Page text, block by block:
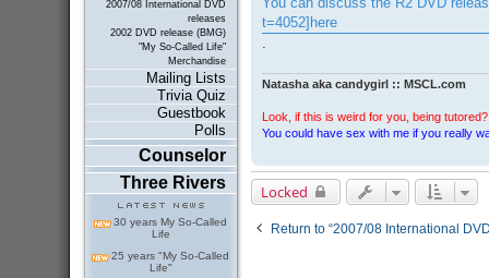
2007/08 International DVD
releases
2002 DVD release (BMG)
"My So-Called Life"
Merchandise
Mailing Lists
Trivia Quiz
Guestbook
Polls
Counselor
Three Rivers
30 years My So-Called
Life
25 years "My So-Called
Life"
t=4052]here
Natasha aka candygirl :: MSCL.com
Look, if this is weird for you, being
You could have sex with me if you really
Locked
Return to “2007/08 International